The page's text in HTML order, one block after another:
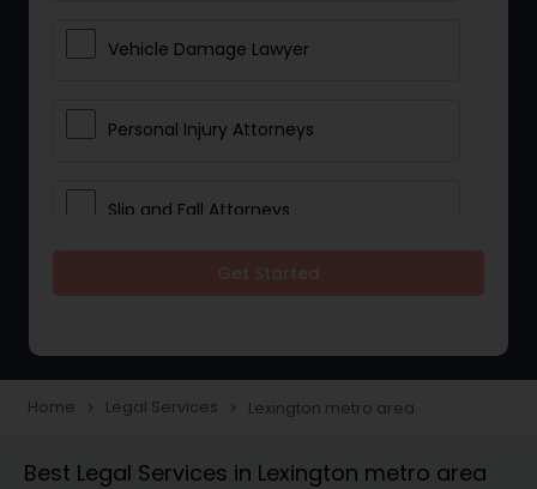
Vehicle Damage Lawyer
Personal Injury Attorneys
Slip and Fall Attorneys
Home navigate_next Legal Services navigate_next Lexington metro area
Best Legal Services in Lexington metro area